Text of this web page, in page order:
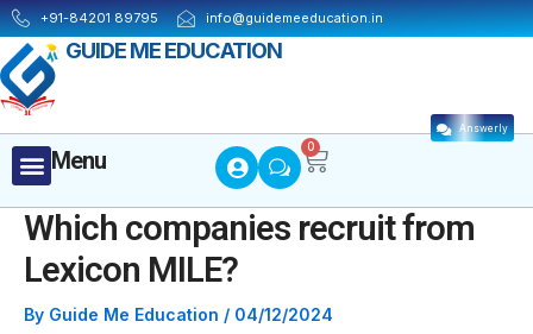
+91-84201 89795 info@guidemeeducation.in
GUIDE ME EDUCATION
Menu
Menu
Answerly
0 Cart
Which companies recruit from
Lexicon MILE?
By Guide Me Education / 04/12/2024